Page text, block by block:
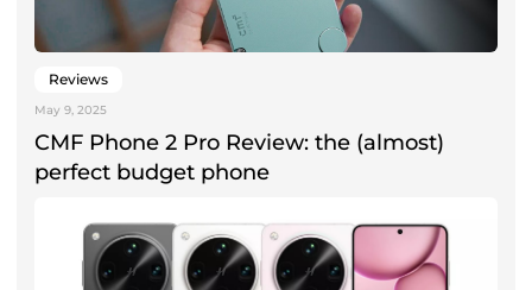
Reviews
May 9, 2025
CMF Phone 2 Pro Review: the (almost)
perfect budget phone